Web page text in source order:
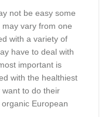
not be easy some
vary from one
with a variety of
have to deal with
important is
with the healthiest
to do their
European